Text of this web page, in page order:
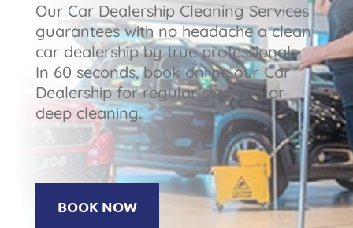
Our Car Dealership Cleaning Services
guarantees with no headache a clean
car dealership by true professionals.
In 60 seconds, book online our Car
Dealership for regular cleaning or
deep cleaning.
BOOK NOW